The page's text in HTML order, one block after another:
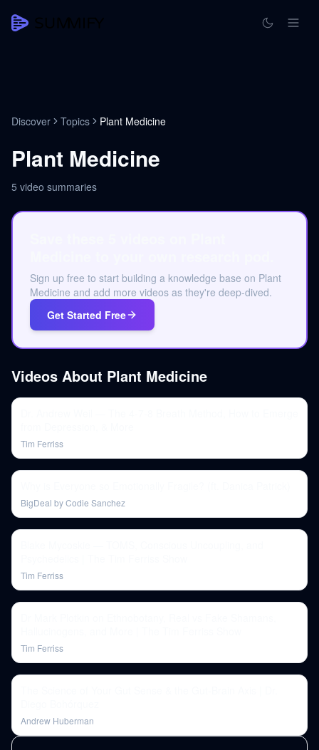
Discover Topics Plant Medicine
Plant Medicine
5 video summaries
Sign up free to start building a knowledge base on Plant
Medicine and add more videos as they're deep-dived.
Get Started Free
Videos About Plant Medicine
Tim Ferriss
BigDeal by Codie Sanchez
Tim Ferriss
Tim Ferriss
Andrew Huberman